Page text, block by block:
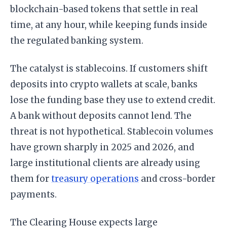
blockchain-based tokens that settle in real
time, at any hour, while keeping funds inside
the regulated banking system.
The catalyst is stablecoins. If customers shift
deposits into crypto wallets at scale, banks
lose the funding base they use to extend credit.
A bank without deposits cannot lend. The
threat is not hypothetical. Stablecoin volumes
have grown sharply in 2025 and 2026, and
large institutional clients are already using
them fortreasury operations and cross-border
payments.
The Clearing House expects large